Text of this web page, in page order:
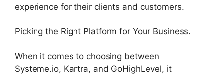
experience for their clients and customers.
Picking the Right Platform for Your Business.
When it comes to choosing between
Systeme.io, Kartra, and GoHighLevel, it